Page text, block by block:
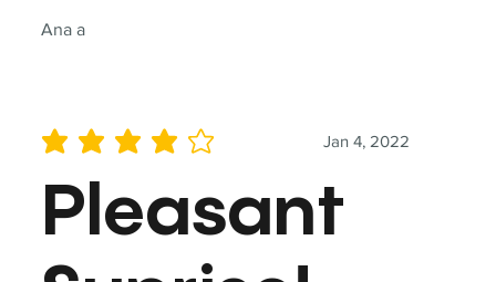
Ana a
Jan 4, 2022
average rating is 4 out of 5
Pleasant